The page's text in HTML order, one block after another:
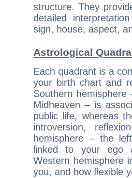
structure. They
detailed
sign, house, aspect,
Astrological
Each quadrant is a
your birth chart and
Southern
Midheaven – is
public life, whereas
introversion,
hemisphere – the
linked to your ego
Western hemisphere
you, and how flexible